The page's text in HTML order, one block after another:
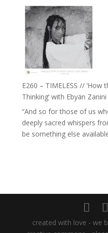
with
Daniel
Epstein
–
Farah
Orths
on
Belonging,
Prayer
Worthiness
The
End
of
E260 – TIMELESS // ‘How
Thinking’ with Ebyän Zanini
“And so for those of us
deeply sacred whispers
be something else
created with love - we